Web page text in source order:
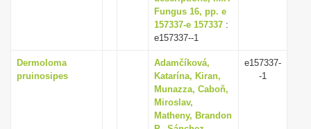
Fungus 16, pp. e
157337-e 157337 :
e157337--1
Dermoloma
pruinosipes
Adamčíková,
Katarína, Kiran,
Munazza, Caboň,
Miroslav,
Matheny, Brandon
e157337-
-1